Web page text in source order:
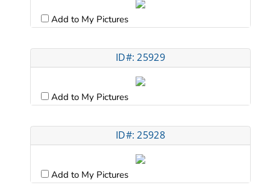
Add to My Pictures
ID#: 25929
Add to My Pictures
ID#: 25928
Add to My Pictures